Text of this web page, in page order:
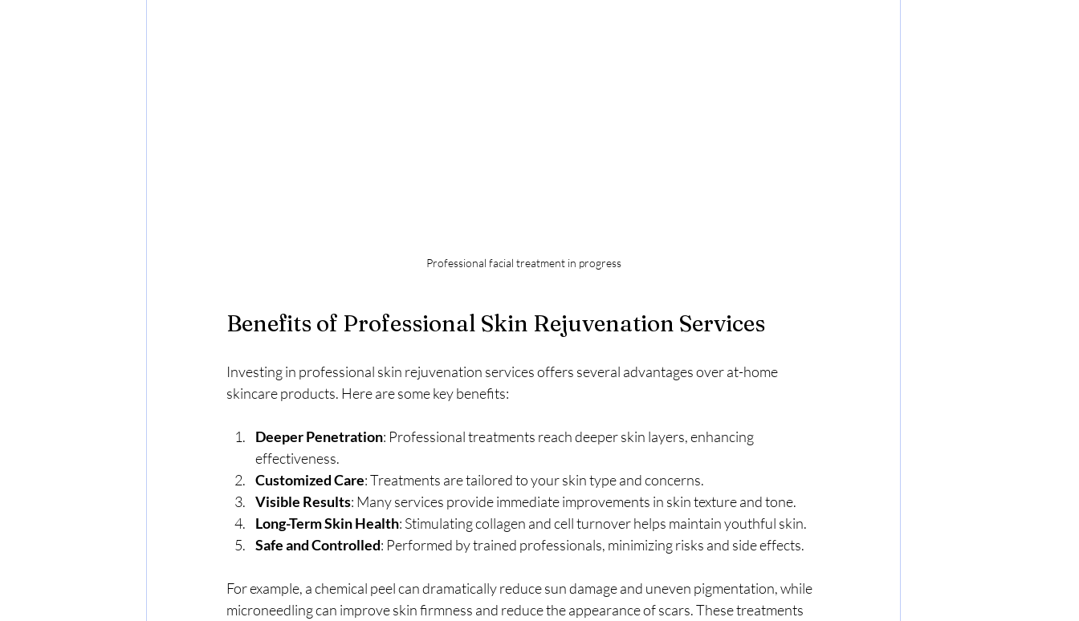
Professional facial treatment in progress
Benefits of Professional Skin Rejuvenation Services
Investing in professional skin rejuvenation services offers several advantages over at-home
skincare products. Here are some key benefits:
Deeper Penetration: Professional treatments reach deeper skin layers, enhancing
effectiveness.
Customized Care: Treatments are tailored to your skin type and concerns.
Visible Results: Many services provide immediate improvements in skin texture and tone.
Long-Term Skin Health: Stimulating collagen and cell turnover helps maintain youthful skin.
Safe and Controlled: Performed by trained professionals, minimizing risks and side effects.
For example, a chemical peel can dramatically reduce sun damage and uneven pigmentation, while
microneedling can improve skin firmness and reduce the appearance of scars. These treatments